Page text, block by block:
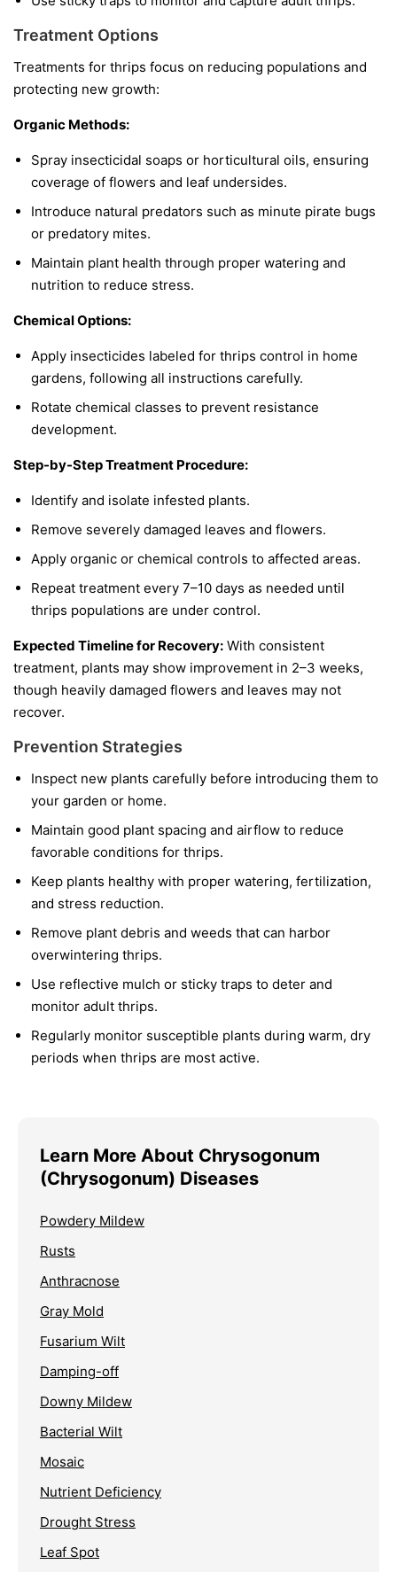
Treatment Options
Treatments for thrips focus on reducing populations and
protecting new growth:
Organic Methods:
Spray insecticidal soaps or horticultural oils, ensuring
coverage of flowers and leaf undersides.
Introduce natural predators such as minute pirate bugs
or predatory mites.
Maintain plant health through proper watering and
nutrition to reduce stress.
Chemical Options:
Apply insecticides labeled for thrips control in home
gardens, following all instructions carefully.
Rotate chemical classes to prevent resistance
development.
Step-by-Step Treatment Procedure:
Identify and isolate infested plants.
Remove severely damaged leaves and flowers.
Apply organic or chemical controls to affected areas.
Repeat treatment every 7–10 days as needed until
thrips populations are under control.
Expected Timeline for Recovery: With consistent
treatment, plants may show improvement in 2–3 weeks,
though heavily damaged flowers and leaves may not
recover.
Prevention Strategies
Inspect new plants carefully before introducing them to
your garden or home.
Maintain good plant spacing and airflow to reduce
favorable conditions for thrips.
Keep plants healthy with proper watering, fertilization,
and stress reduction.
Remove plant debris and weeds that can harbor
overwintering thrips.
Use reflective mulch or sticky traps to deter and
monitor adult thrips.
Regularly monitor susceptible plants during warm, dry
periods when thrips are most active.
Learn More About Chrysogonum
(Chrysogonum) Diseases
Powdery Mildew
Rusts
Anthracnose
Gray Mold
Fusarium Wilt
Damping-off
Downy Mildew
Bacterial Wilt
Mosaic
Nutrient Deficiency
Drought Stress
Leaf Spot